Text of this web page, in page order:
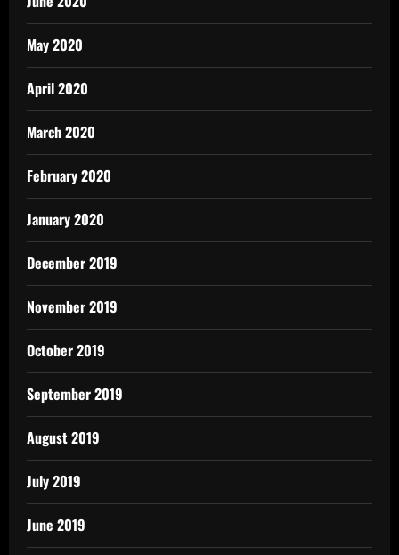
May 2020
April 2020
March 2020
February 2020
January 2020
December 2019
November 2019
October 2019
September 2019
August 2019
July 2019
June 2019